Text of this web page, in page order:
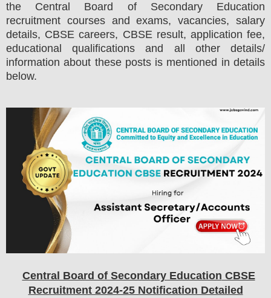
the Central Board of Secondary Education
recruitment courses and exams, vacancies, salary
details, CBSE careers, CBSE result, application fee,
educational qualifications and all other details/
information about these posts is mentioned in details
below.
Central Board of Secondary Education CBSE
Recruitment 2024-25 Notification Detailed